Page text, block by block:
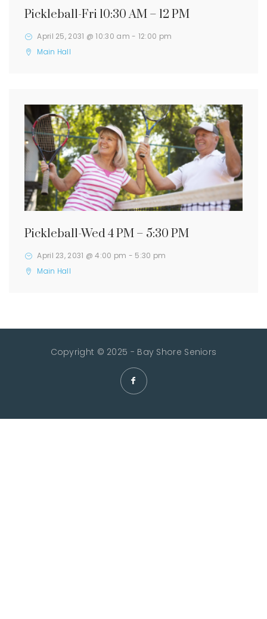
Pickleball-Fri 10:30 AM – 12 PM
April 25, 2031 @ 10:30 am - 12:00 pm
Main Hall
Pickleball-Wed 4 PM – 5:30 PM
April 23, 2031 @ 4:00 pm - 5:30 pm
Main Hall
Copyright © 2025 - Bay Shore Seniors